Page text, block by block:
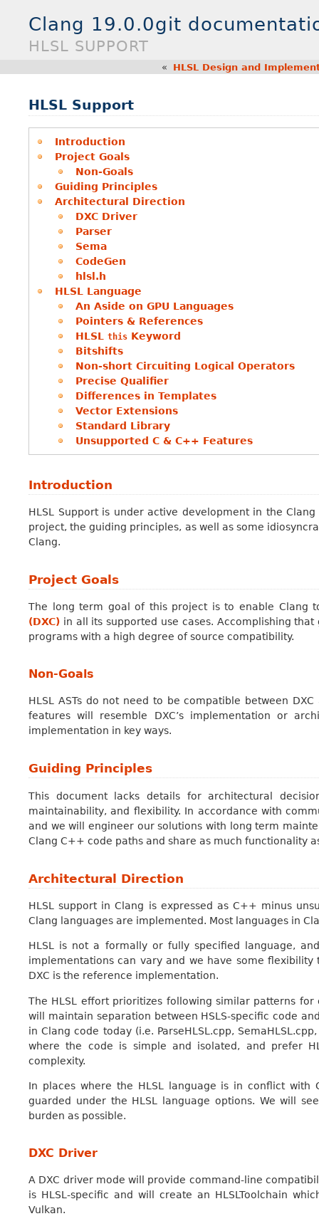
Clang 19.0.0git
HLSL SUPPORT
« HLSL Design and
HLSL Support
Introduction
Project Goals
Non-Goals
Guiding Principles
Architectural Direction
DXC Driver
Parser
Sema
CodeGen
hlsl.h
HLSL Language
An Aside on GPU Languages
Pointers & References
HLSL thisKeyword
Bitshifts
Non-short Circuiting Logical Operators
Precise Qualifier
Differences in Templates
Vector Extensions
Standard Library
Unsupported C & C++ Features
Introduction
HLSL Support is under active development in the
project, the guiding principles, as well as some
Clang.
Project Goals
The long term goal of this project is to enable Clang
(DXC) in all its supported use cases. Accomplishing
programs with a high degree of source compatibility.
Non-Goals
HLSL ASTs do not need to be compatible between
features will resemble DXC’s implementation or
implementation in key ways.
Guiding Principles
This document lacks details for architectural
maintainability, and flexibility. In accordance with
and we will engineer our solutions with long term
Clang C++ code paths and share as much functionality
Architectural Direction
HLSL support in Clang is expressed as C++ minus
Clang languages are implemented. Most languages in
HLSL is not a formally or fully specified language,
implementations can vary and we have some
DXC is the reference implementation.
The HLSL effort prioritizes following similar patterns
will maintain separation between HSLS-specific code
in Clang code today (i.e. ParseHLSL.cpp,
where the code is simple and isolated, and prefer
complexity.
In places where the HLSL language is in conflict
guarded under the HLSL language options. We will
burden as possible.
DXC Driver
A DXC driver mode will provide command-line
is HLSL-specific and will create an HLSLToolchain
Vulkan.